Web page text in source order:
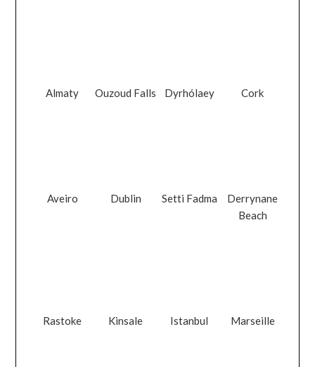
Almaty Ouzoud Falls Dyrhólaey Cork
Aveiro Dublin Setti Fadma
Derrynane
Beach
Rastoke Kinsale Istanbul Marseille